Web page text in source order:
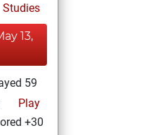
Studies
13,
59
Play
+30